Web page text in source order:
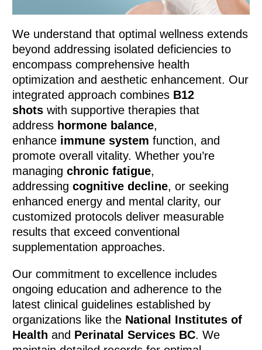
We understand that optimal wellness extends
beyond addressing isolated deficiencies to
encompass comprehensive health
optimization and aesthetic enhancement. Our
integrated approach combines B12
shots with supportive therapies that
address hormone balance,
enhance immune system function, and
promote overall vitality. Whether you’re
managingchronic fatigue,
addressingcognitive decline, or seeking
enhanced energy and mental clarity, our
customized protocols deliver measurable
results that exceed conventional
supplementation approaches.
Our commitment to excellence includes
ongoing education and adherence to the
latest clinical guidelines established by
organizations like the National Institutes of
Health and Perinatal Services BC. We